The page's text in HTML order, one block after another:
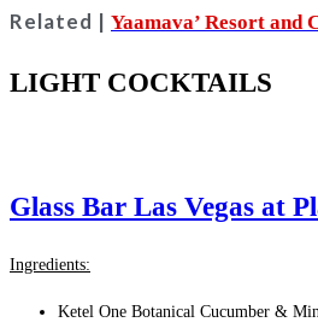
Related | Yaamava’ Resort and
LIGHT COCKTAILS
Glass Bar Las Vegas at
Ingredients:
Ketel One Botanical Cucumber &